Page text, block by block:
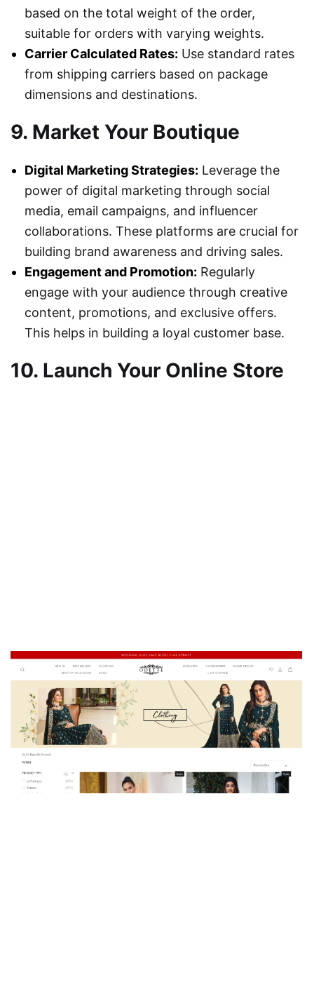
based on the total weight of the order,
suitable for orders with varying weights.
Carrier Calculated Rates: Use standard rates
from shipping carriers based on package
dimensions and destinations.
9. Market Your Boutique
Digital Marketing Strategies: Leverage the
power of digital marketing through social
media, email campaigns, and influencer
collaborations. These platforms are crucial for
building brand awareness and driving sales.
Engagement and Promotion: Regularly
engage with your audience through creative
content, promotions, and exclusive offers.
This helps in building a loyal customer base.
10. Launch Your Online Store